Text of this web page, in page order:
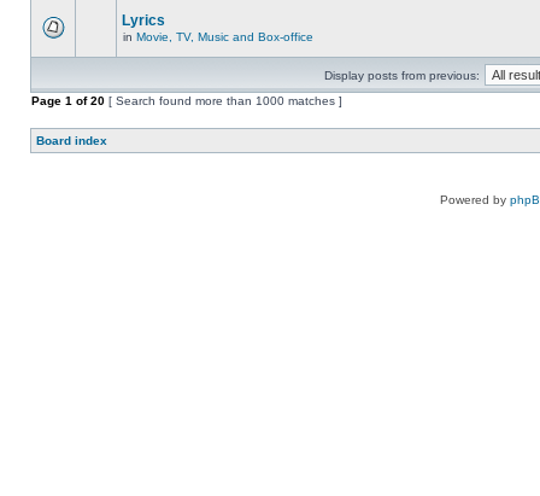
Lyrics
in Movie, TV, Music and Box-office
Display posts from previous:
Page 1 of20 [ Search found more than 1000 matches ]
Board index
Powered by